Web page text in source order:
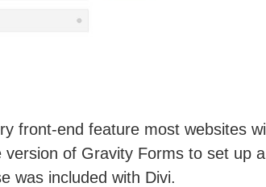
front-end feature most websites
version of Gravity Forms to set up
was included with Divi.